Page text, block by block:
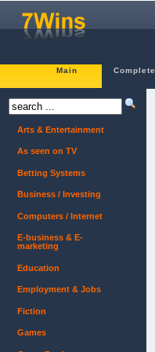
Main
Arts & Entertainment
As seen on TV
Betting Systems
Business / Investing
Computers / Internet
E-business & E-
marketing
Education
Employment & Jobs
Fiction
Games